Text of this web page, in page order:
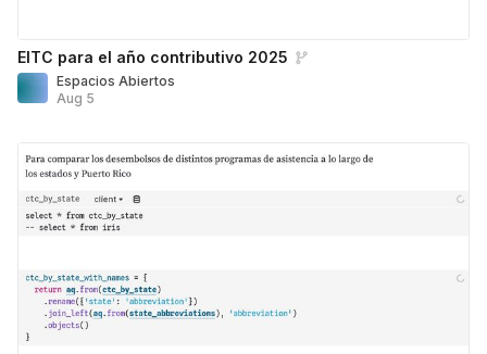
EITC para el año contributivo 2025
Espacios Abiertos
Aug 5